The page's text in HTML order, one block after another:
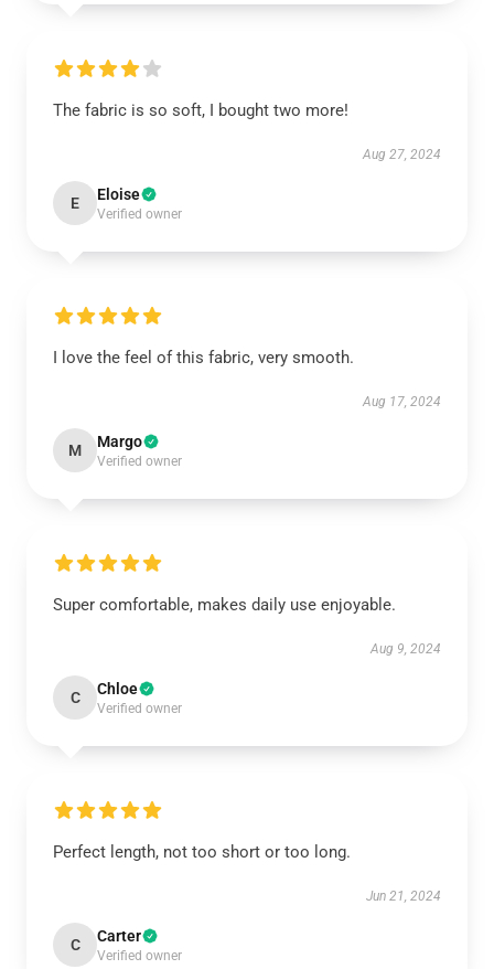
The fabric is so soft, I bought two more!
Aug 27, 2024
E Eloise
Verified owner
I love the feel of this fabric, very smooth.
Aug 17, 2024
M Margo
Verified owner
Super comfortable, makes daily use enjoyable.
Aug 9, 2024
C Chloe
Verified owner
Perfect length, not too short or too long.
Jun 21, 2024
C Carter
Verified owner